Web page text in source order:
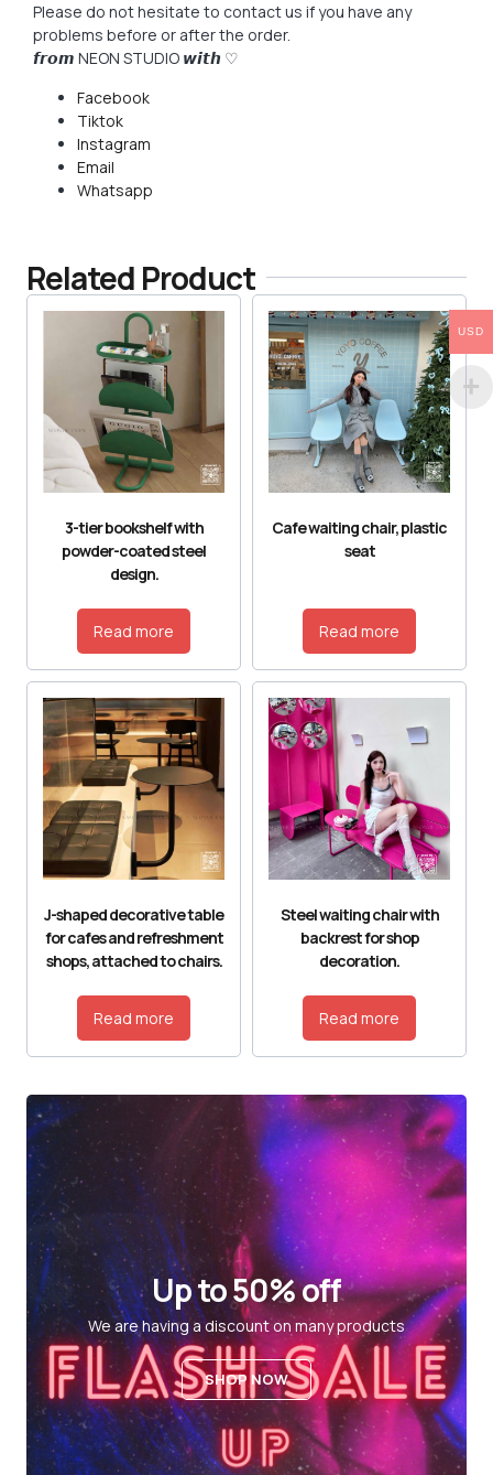
Please do not hesitate to contact us if you have any
problems before or after the order.
𝙛𝙧𝙤𝙢 NEON STUDIO 𝙬𝙞𝙩𝙝 ♡
Facebook
Tiktok
Instagram
Email
Whatsapp
Related Product
3-tier bookshelf with
powder-coated steel
design.
Read more
Cafe waiting chair, plastic
seat
Read more
J-shaped decorative table
for cafes and refreshment
shops, attached to chairs.
Read more
Steel waiting chair with
backrest for shop
decoration.
Read more
Up to 50% off
We are having a discount on many products
SHOP NOW
USD